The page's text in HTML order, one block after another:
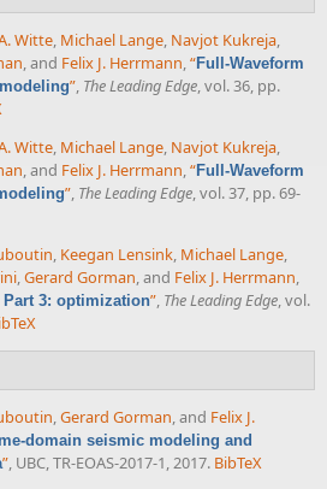
Witte, Michael Lange, Navjot Kukreja,
, and Felix J. Herrmann,“Full-Waveform
”, The Leading Edge, vol. 36, pp.
Witte, Michael Lange, Navjot Kukreja,
, and Felix J. Herrmann,“Full-Waveform
”, The Leading Edge, vol. 37, pp. 69-
, Keegan Lensink, Michael Lange,
,Gerard Gorman, and Felix J. Herrmann,
Part 3: optimization”, The Leading Edge, vol.
,Gerard Gorman, and Felix J.
domain seismic modeling and
”, UBC, TR-EOAS-2017-1, 2017. BibTeX